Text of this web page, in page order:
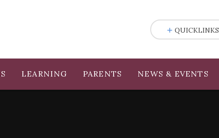
LEARNING PARENTS NEWS & EVENTS
QUICKLINKS